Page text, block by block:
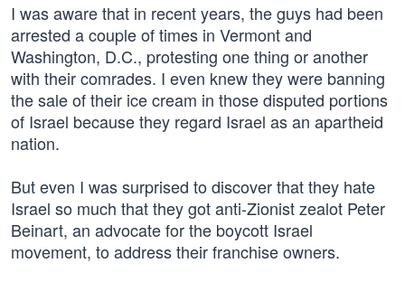
I was aware that in recent years, the guys had been
arrested a couple of times in Vermont and
Washington, D.C., protesting one thing or another
with their comrades. I even knew they were banning
the sale of their ice cream in those disputed portions
of Israel because they regard Israel as an apartheid
nation.
But even I was surprised to discover that they hate
Israel so much that they got anti-Zionist zealot Peter
Beinart, an advocate for the boycott Israel
movement, to address their franchise owners.